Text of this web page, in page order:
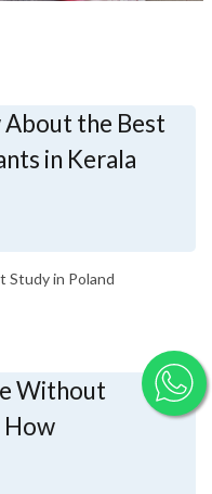
Study in Poland